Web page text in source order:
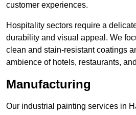
customer experiences.
Hospitality sectors require a
durability and visual appeal. We
clean and stain-resistant coatings
ambience of hotels, restaurants,
Manufacturing
Our industrial painting services in